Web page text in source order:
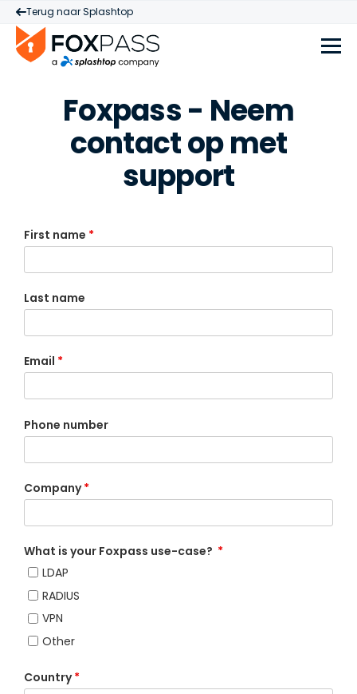
Terug naar Splashtop
Foxpass - Neem
contact op met
support
First name *
Last name
Email *
Phone number
Company *
What is your Foxpass use-case? *
LDAP
RADIUS
VPN
Other
Country *